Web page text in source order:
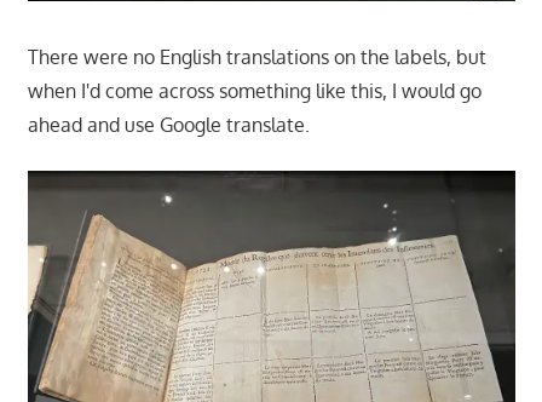
There were no English translations on the labels, but
when I'd come across something like this, I would go
ahead and use Google translate.